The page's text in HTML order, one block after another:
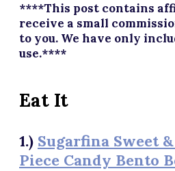
****This post contains
receive a small
to you. We have only
use.****
Eat It
1.) Sugarfina Sweet
Piece Candy Bento